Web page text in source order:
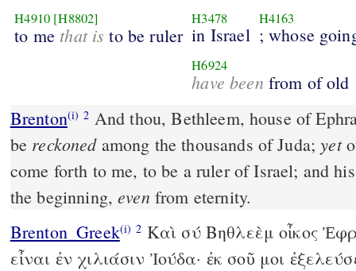
H4910 [H8802]
to me that is to be ruler
H3478
in Israel
H4163
; whose
H6924
have been from of old
Brenton(i) 2
be reckonedamong the thousands of Juda;yet
come forth to me, to be a ruler of Israel; and
the beginning,evenfrom eternity.
Brenton_Greek(i) 2 Καὶ σύ Βηθλεὲμ οἶκος
εἶναι ἐν χιλιάσιν Ἰούδα· ἐκ σοῦ μοι